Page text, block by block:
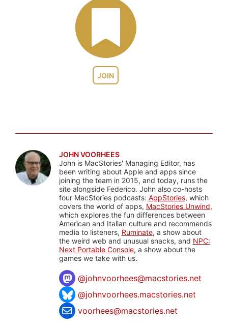
JOIN
JOHN VOORHEES
John is MacStories' Managing Editor, has
been writing about Apple and apps since
joining the team in 2015, and today, runs the
site alongside Federico. John also co-hosts
four MacStories podcasts: AppStories, which
covers the world of apps, MacStories Unwind,
which explores the fun differences between
American and Italian culture and recommends
media to listeners, Ruminate, a show about
the weird web and unusual snacks, and NPC:
Next Portable Console, a show about the
games we take with us.
@johnvoorhees@macstories.net
@johnvoorhees.macstories.net
voorhees@macstories.net